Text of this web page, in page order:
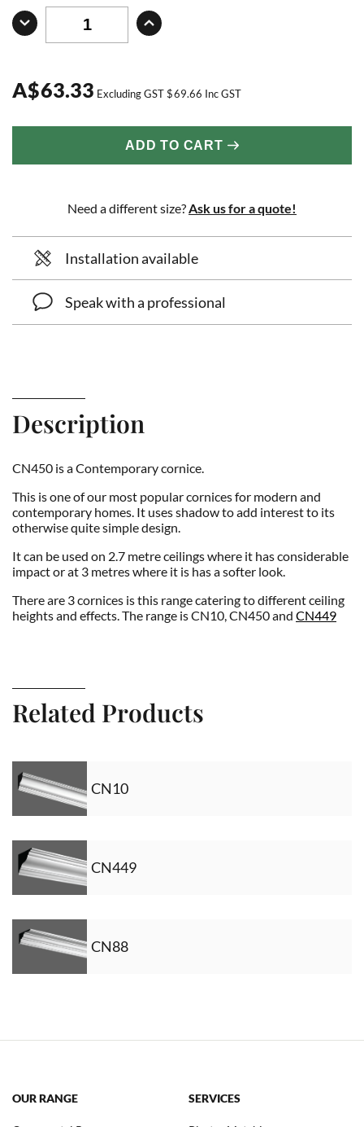
A$63.33 Excluding GST$69.66 Inc GST
ADD TO CART
Need a different size? Ask us for a quote!
Installation available
Speak with a professional
Description
CN450 is a Contemporary cornice.
This is one of our most popular cornices for modern and
contemporary homes. It uses shadow to add interest to its
otherwise quite simple design.
It can be used on 2.7 metre ceilings where it has considerable
impact or at 3 metres where it is has a softer look.
There are 3 cornices is this range catering to different ceiling
heights and effects. The range is CN10, CN450 and CN449
Related Products
CN10
CN449
CN88
OUR RANGE SERVICES